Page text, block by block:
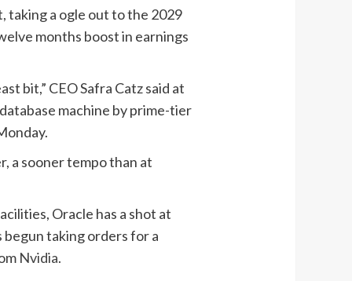
taking a ogle out to the 2029
months boost in earnings
bit,” CEO Safra Catz said at
machine by prime-tier
a sooner tempo than at
Oracle has a shot at
taking orders for a
Nvidia.